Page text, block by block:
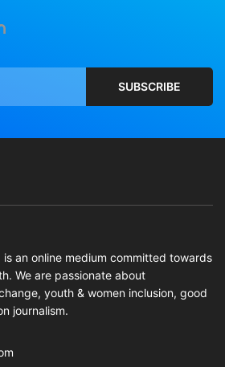
is an online medium committed towards
We are passionate about
youth & women inclusion, good
journalism.